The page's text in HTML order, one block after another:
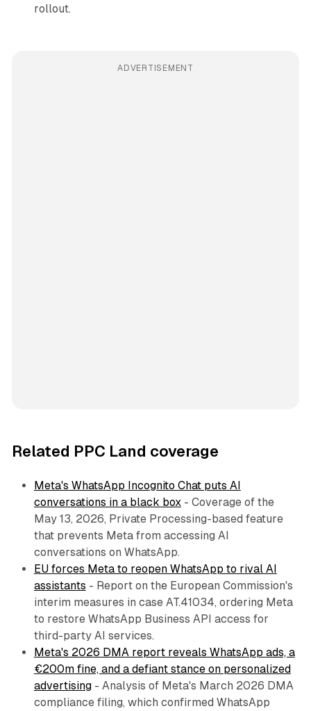
rollout.
ADVERTISEMENT
Related PPC Land coverage
Meta's WhatsApp Incognito Chat puts AI
conversations in a black box- Coverage of the
May 13, 2026, Private Processing-based feature
that prevents Meta from accessing AI
conversations on WhatsApp.
EU forces Meta to reopen WhatsApp to rival AI
assistants - Report on the European Commission's
interim measures in case AT.41034, ordering Meta
to restore WhatsApp Business API access for
third-party AI services.
Meta's 2026 DMA report reveals WhatsApp ads, a
€200m fine, and a defiant stance on personalized
advertising- Analysis of Meta's March 2026 DMA
compliance filing, which confirmed WhatsApp